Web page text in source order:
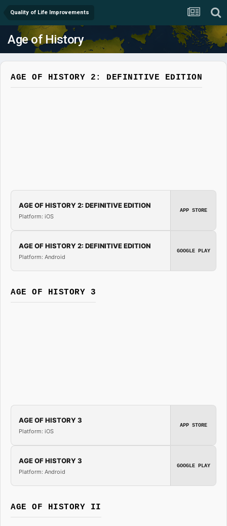
Quality of Life Improvements
Age of History
AGE OF HISTORY 2: DEFINITIVE EDITION
AGE OF HISTORY 2: DEFINITIVE EDITION
Platform: iOS
APP STORE
AGE OF HISTORY 2: DEFINITIVE EDITION
Platform: Android
GOOGLE PLAY
AGE OF HISTORY 3
AGE OF HISTORY 3
Platform: iOS
APP STORE
AGE OF HISTORY 3
Platform: Android
GOOGLE PLAY
AGE OF HISTORY II